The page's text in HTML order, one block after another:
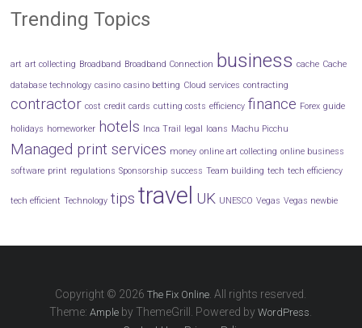
Trending Topics
art art collecting Broadband Broadband Connection business cache Cache
database technology casino casino betting Cloud services contracting
contractor cost credit cards cutting costs efficiency finance Forex guide
holidays homeworker hotels Inca Trail legal loans Machu Picchu
Managed print services money online art collecting online business
software print regulations Sponsorship success Team building tech tech efficiency
tech efficient Technology tips travel UK UNESCO Vegas Vegas newbie
Copyright © 2026The Fix Online . All rights reserved.
Theme:Ample by ThemeGrill. Powered byWordPress